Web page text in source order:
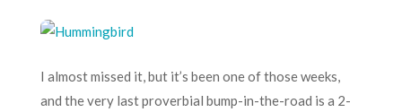
I almost missed it, but it’s been one of those weeks,
and the very last proverbial bump-in-the-road is a 2-